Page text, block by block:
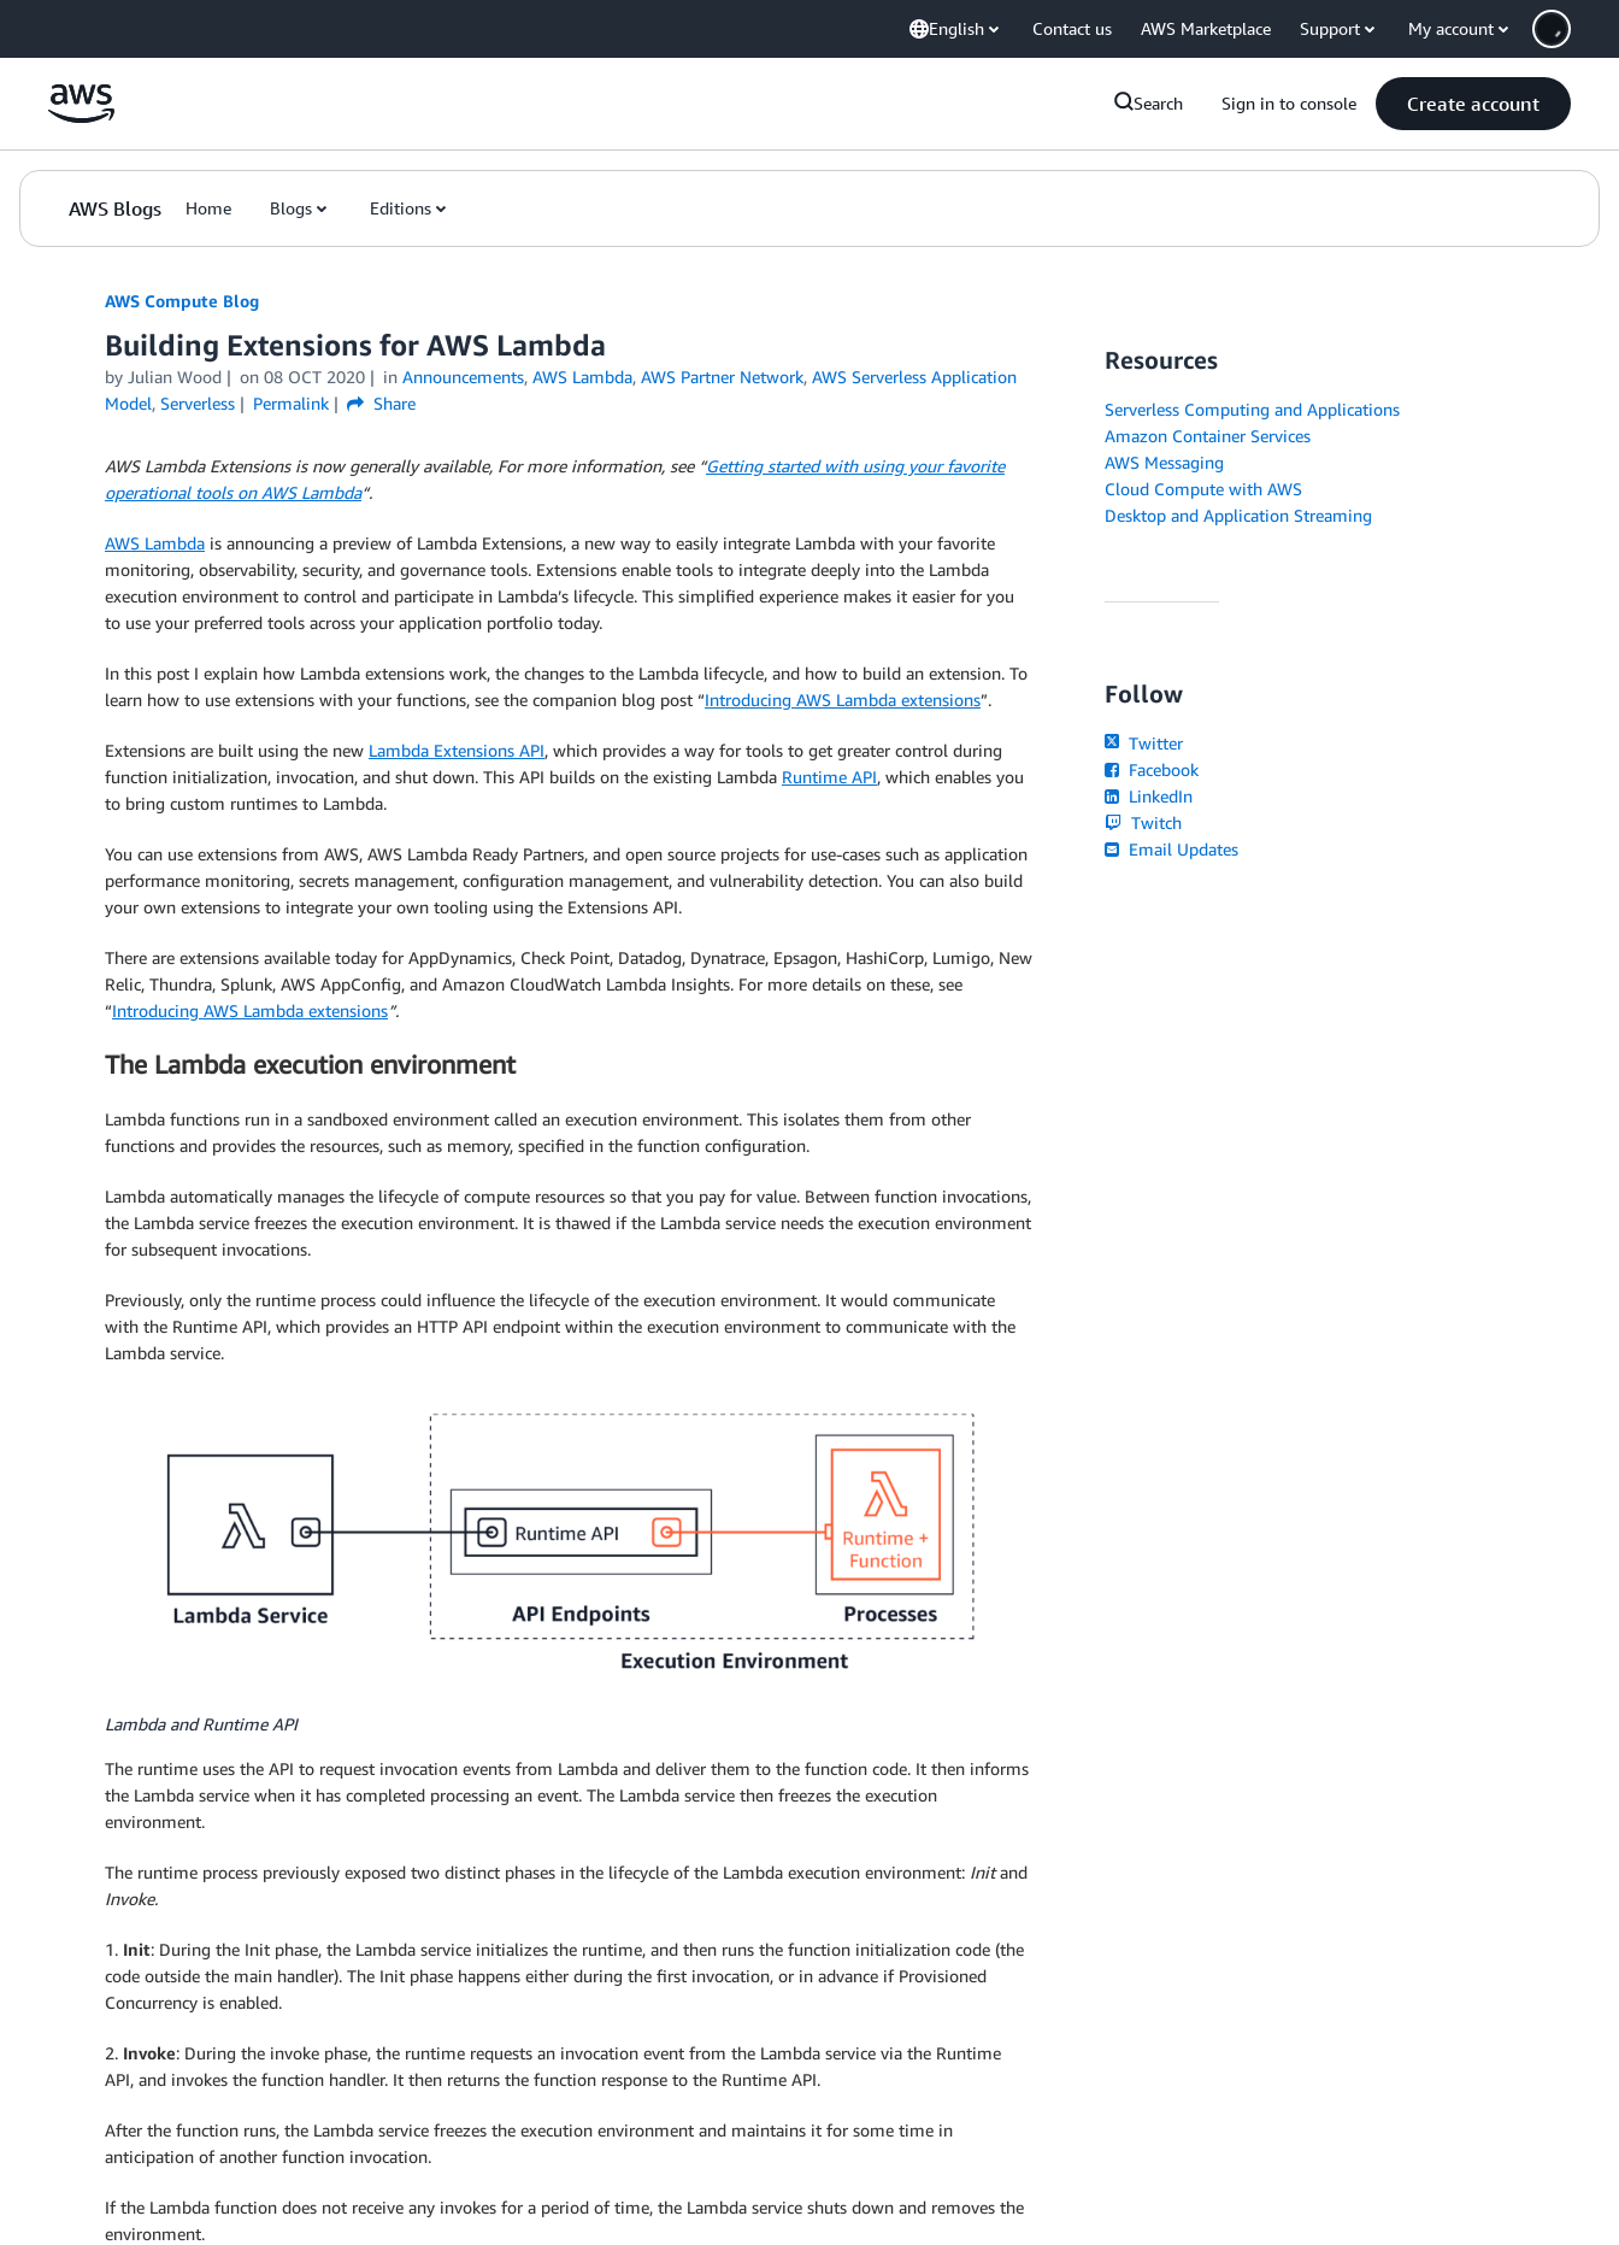
English Contact us AWS Marketplace Support My account
Search Sign in to console Create account
AWS Blogs Home Blogs Editions
AWS Compute Blog
Building Extensions for AWS Lambda
by Julian Wood on 08 OCT 2020 in Announcements, AWS Lambda, AWS Partner Network, AWS Serverless Application
Model, Serverless Permalink Share
AWS Lambda Extensions is now generally available, For more information, see “Getting started with using your favorite
operational tools on AWS Lambda“.
AWS Lambda is announcing a preview of Lambda Extensions, a new way to easily integrate Lambda with your favorite
monitoring, observability, security, and governance tools. Extensions enable tools to integrate deeply into the Lambda
execution environment to control and participate in Lambda’s lifecycle. This simplified experience makes it easier for you
to use your preferred tools across your application portfolio today.
In this post I explain how Lambda extensions work, the changes to the Lambda lifecycle, and how to build an extension. To
learn how to use extensions with your functions, see the companion blog post “Introducing AWS Lambda extensions”.
Extensions are built using the new Lambda Extensions API, which provides a way for tools to get greater control during
function initialization, invocation, and shut down. This API builds on the existing Lambda Runtime API, which enables you
to bring custom runtimes to Lambda.
You can use extensions from AWS, AWS Lambda Ready Partners, and open source projects for use-cases such as application
performance monitoring, secrets management, configuration management, and vulnerability detection. You can also build
your own extensions to integrate your own tooling using the Extensions API.
There are extensions available today for AppDynamics, Check Point, Datadog, Dynatrace, Epsagon, HashiCorp, Lumigo, New
Relic, Thundra, Splunk, AWS AppConfig, and Amazon CloudWatch Lambda Insights. For more details on these, see
“Introducing AWS Lambda extensions”.
The Lambda execution environment
Lambda functions run in a sandboxed environment called an execution environment. This isolates them from other
functions and provides the resources, such as memory, specified in the function configuration.
Lambda automatically manages the lifecycle of compute resources so that you pay for value. Between function invocations,
the Lambda service freezes the execution environment. It is thawed if the Lambda service needs the execution environment
for subsequent invocations.
Previously, only the runtime process could influence the lifecycle of the execution environment. It would communicate
with the Runtime API, which provides an HTTP API endpoint within the execution environment to communicate with the
Lambda service.
Lambda and Runtime API
The runtime uses the API to request invocation events from Lambda and deliver them to the function code. It then informs
the Lambda service when it has completed processing an event. The Lambda service then freezes the execution
environment.
The runtime process previously exposed two distinct phases in the lifecycle of the Lambda execution environment: Initand
Invoke.
1. Init: During the Init phase, the Lambda service initializes the runtime, and then runs the function initialization code (the
code outside the main handler). The Init phase happens either during the first invocation, or in advance if Provisioned
Concurrency is enabled.
2. Invoke: During the invoke phase, the runtime requests an invocation event from the Lambda service via the Runtime
API, and invokes the function handler. It then returns the function response to the Runtime API.
After the function runs, the Lambda service freezes the execution environment and maintains it for some time in
anticipation of another function invocation.
If the Lambda function does not receive any invokes for a period of time, the Lambda service shuts down and removes the
environment.
Resources
Serverless Computing and Applications
Amazon Container Services
AWS Messaging
Cloud Compute with AWS
Desktop and Application Streaming
Follow
Twitter
Facebook
LinkedIn
Twitch
Email Updates